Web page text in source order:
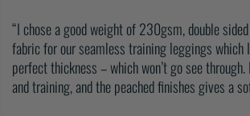
“I chose a good weight of 230gsm, double
fabric for our seamless training leggings which
perfect thickness – which won’t go see through.
and training, and the peached finishes gives a